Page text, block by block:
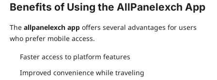
Benefits of Using the AllPanelexch App
The allpanelexch app offers several advantages for users
who prefer mobile access.
Faster access to platform features
Improved convenience while traveling